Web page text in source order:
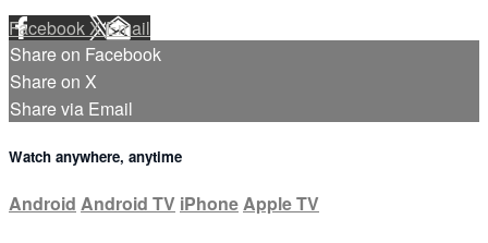
FacebookXEmail
Share on Facebook
Share on X
Share via Email
Watch anywhere, anytime
Android Android TV iPhoneApple TV